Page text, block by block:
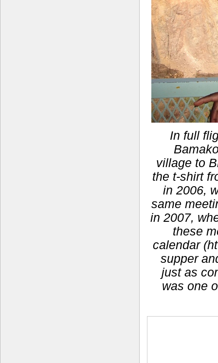
In full
village to
the t-shirt
in 2006,
same
in 2007,
these
calendar
supper
just as
was one